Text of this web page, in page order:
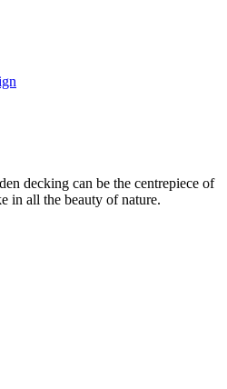
decking can be the centrepiece of
in all the beauty of nature.